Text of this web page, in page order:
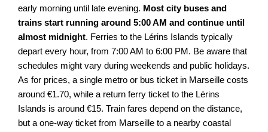
early morning until late evening. Most city buses and
trains start running around 5:00 AM and continue until
almost midnight. Ferries to the Lérins Islands typically
depart every hour, from 7:00 AM to 6:00 PM. Be aware that
schedules might vary during weekends and public holidays.
As for prices, a single metro or bus ticket in Marseille costs
around €1.70, while a return ferry ticket to the Lérins
Islands is around €15. Train fares depend on the distance,
but a one-way ticket from Marseille to a nearby coastal